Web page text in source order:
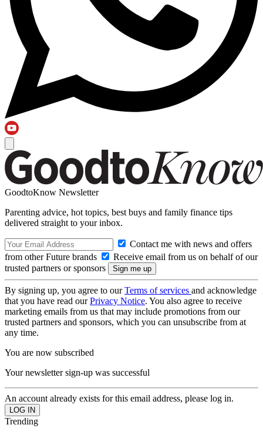
GoodtoKnow Newsletter
Parenting advice, hot topics, best buys and family finance tips
delivered straight to your inbox.
Contact me with news and offers
from other Future brands
Receive email from us on behalf of our
trusted partners or sponsors
By signing up, you agree to ourTerms of services and acknowledge
that you have read ourPrivacy Notice. You also agree to receive
marketing emails from us that may include promotions from our
trusted partners and sponsors, which you can unsubscribe from at
any time.
You are now subscribed
Your newsletter sign-up was successful
An account already exists for this email address, please log in.
Trending